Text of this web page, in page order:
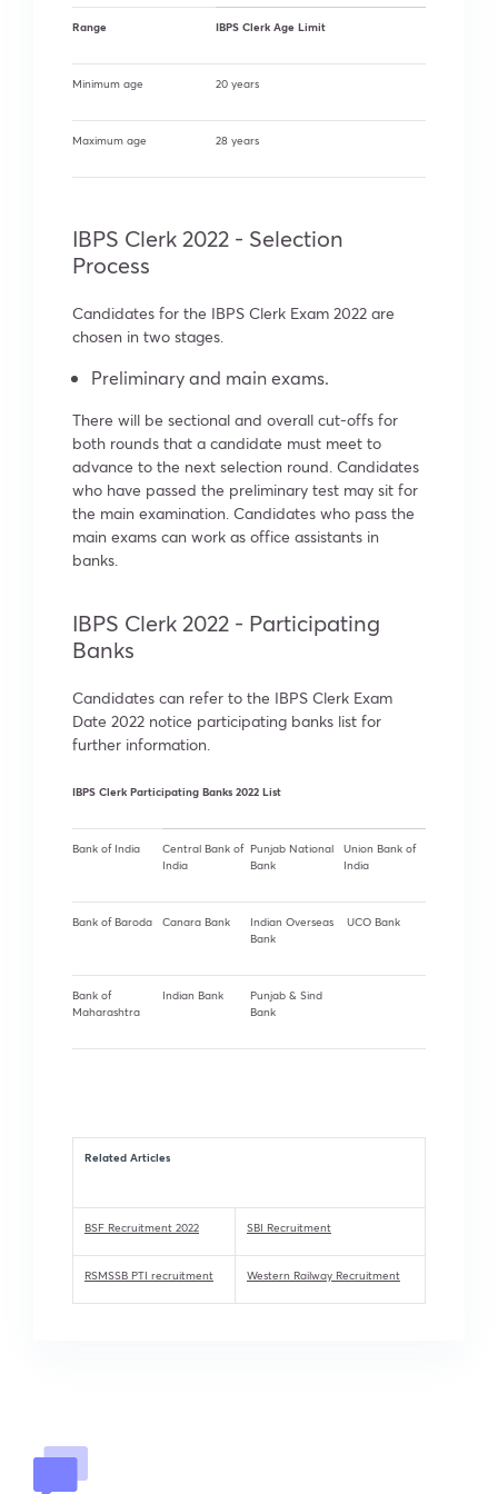
Range IBPS Clerk Age Limit
Minimum age 20 years
Maximum age 28 years
IBPS Clerk 2022 - Selection
Process
Candidates for the IBPS Clerk Exam 2022 are
chosen in two stages.
Preliminary and main exams.
There will be sectional and overall cut-offs for
both rounds that a candidate must meet to
advance to the next selection round. Candidates
who have passed the preliminary test may sit for
the main examination. Candidates who pass the
main exams can work as office assistants in
banks.
IBPS Clerk 2022 - Participating
Banks
Candidates can refer to the IBPS Clerk Exam
Date 2022 notice participating banks list for
further information.
IBPS Clerk Participating Banks 2022 List
Bank of India
Central Bank of
India
Punjab National
Bank
Union Bank of
India
Bank of Baroda Canara Bank
Indian Overseas
Bank
UCO Bank
Bank of
Maharashtra
Indian Bank
Punjab & Sind
Bank
Related Articles
BSF Recruitment 2022 SBI Recruitment
RSMSSB PTI recruitment Western Railway Recruitment